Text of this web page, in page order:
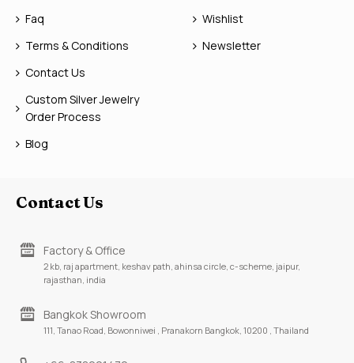
Faq
Terms & Conditions
Contact Us
Custom Silver Jewelry
Order Process
Blog
Wishlist
Newsletter
Contact Us
Factory & Office
2 kb, raj apartment, keshav path, ahinsa circle, c-scheme, jaipur,
rajasthan, india
Bangkok Showroom
111, Tanao Road, Bowonniwei , Pranakorn Bangkok, 10200 , Thailand